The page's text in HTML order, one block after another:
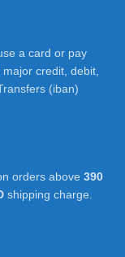
a card or pay
major credit, debit,
(iban)
orders above 390
shipping charge.